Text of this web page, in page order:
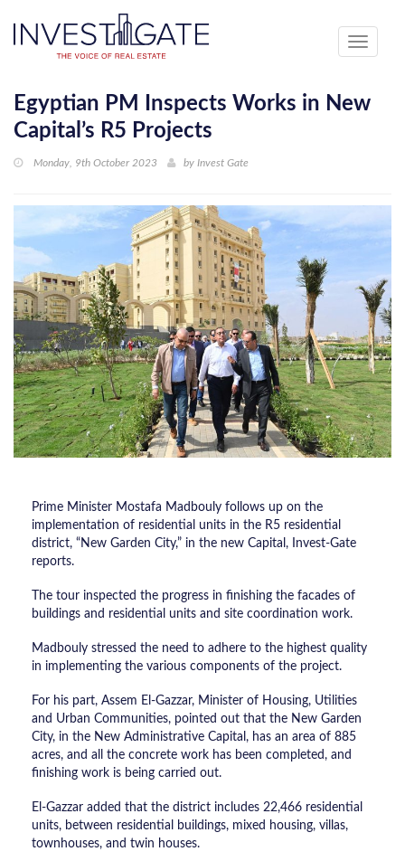
Toggle
Egyptian PM Inspects Works in New
Capital’s R5 Projects
Monday, 9th October 2023 by Invest Gate
Prime Minister Mostafa Madbouly follows up on the
implementation of residential units in the R5 residential
district, “New Garden City,” in the new Capital, Invest-Gate
reports.
The tour inspected the progress in finishing the facades of
buildings and residential units and site coordination work.
Madbouly stressed the need to adhere to the highest quality
in implementing the various components of the project.
For his part, Assem El-Gazzar, Minister of Housing, Utilities
and Urban Communities, pointed out that the New Garden
City, in the New Administrative Capital, has an area of 885
acres, and all the concrete work has been completed, and
finishing work is being carried out.
El-Gazzar added that the district includes 22,466 residential
units, between residential buildings, mixed housing, villas,
townhouses, and twin houses.